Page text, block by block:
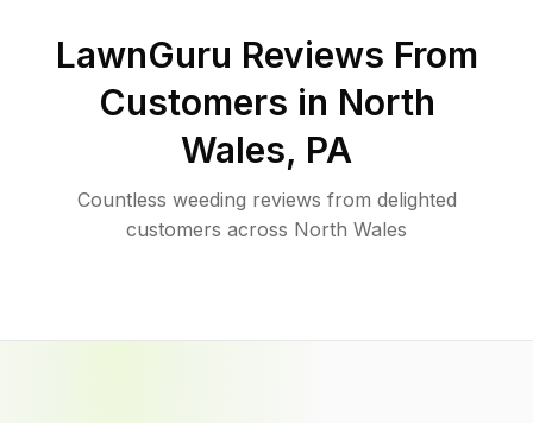
LawnGuru Reviews From
Customers in North
Wales, PA
Countless weeding reviews from delighted
customers across North Wales